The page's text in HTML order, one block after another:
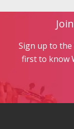
Sign up to the
first to know